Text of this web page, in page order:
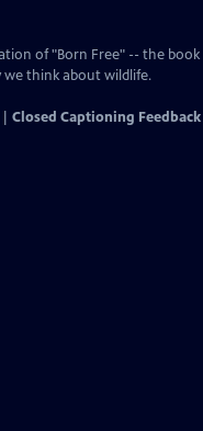
of "Born Free" -- the book
think about wildlife.
Closed Captioning Feedback